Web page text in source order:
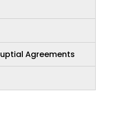
Agreements